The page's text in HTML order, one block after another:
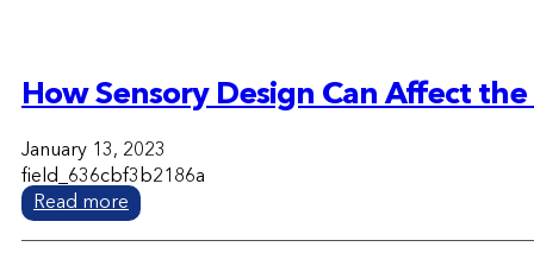
How Sensory Design Can Affect
January 13, 2023
field_636cbf3b2186a
Read more